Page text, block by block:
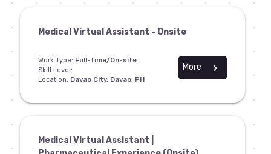
Medical Virtual Assistant - Onsite
Work Type: Full-time/On-site
Skill Level:
Location: Davao City, Davao, PH
chevron_right
More
Medical Virtual Assistant |